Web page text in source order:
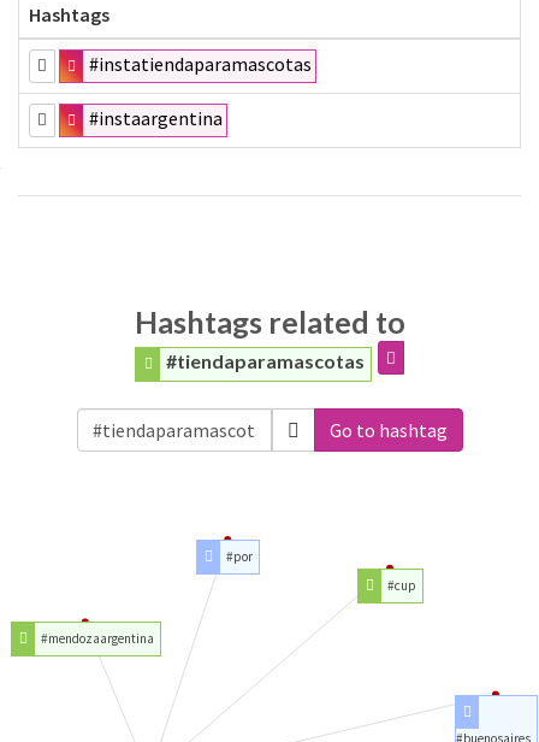
Hashtags
#instatiendaparamascotas
#instaargentina
Hashtags related to
#tiendaparamascotas
Go to hashtag
#mendozaargentina
#por
#cup
#buenosaires